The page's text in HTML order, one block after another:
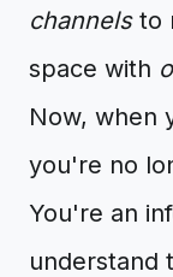
channelsto
space with
Now, when
you're no
You're an
understand